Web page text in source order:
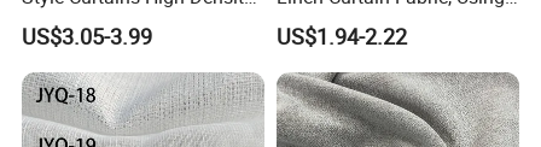
Blackout Valances for
Living Room
US$3.05-3.99
a Special Printing Process,
Can Be Customized
Wholesale
US$1.94-2.22